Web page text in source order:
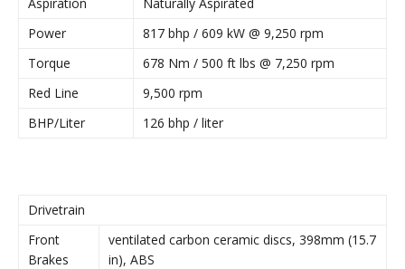
Power
817 bhp / 609 kW @ 9,250 rpm
Torque
678 Nm / 500 ft lbs @ 7,250 rpm
Red Line
9,500 rpm
BHP/Liter
126 bhp / liter
Drivetrain
Front
Brakes
ventilated carbon ceramic discs, 398mm (15.7
in), ABS